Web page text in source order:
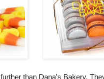
than Dana's Bakery.